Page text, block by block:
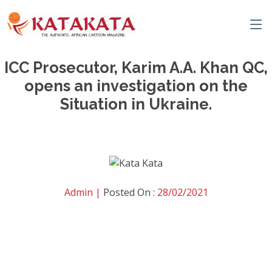
ICC Prosecutor, Karim A.A. Khan QC,
opens an investigation on the
Situation in Ukraine.
Admin | Posted On : 28/02/2021